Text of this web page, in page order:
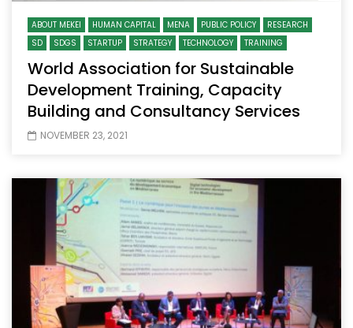
ABOUT MEKEI HUMAN CAPITAL MENA PUBLIC POLICY
RESEARCH
SD
SDGS STARTUP STRATEGY TECHNOLOGY TRAINING
World Association for Sustainable
Development Training, Capacity
Building and Consultancy Services
NOVEMBER 23, 2021